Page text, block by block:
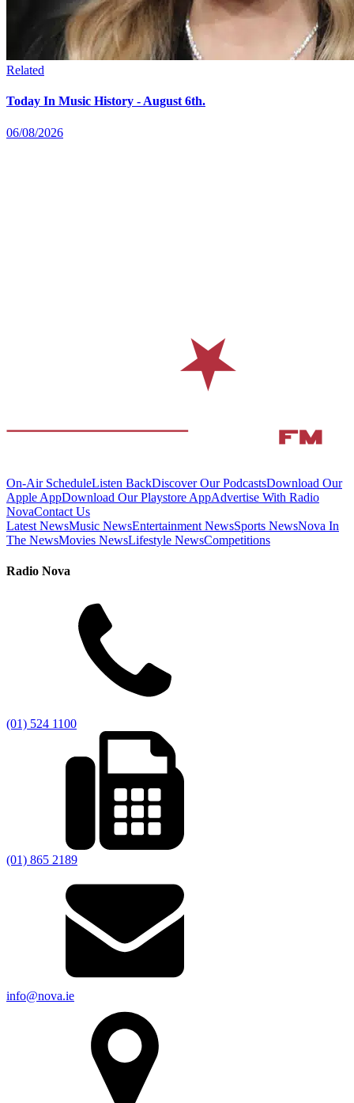
Related
Today In Music History - August 6th.
06/08/2026
On-Air ScheduleListen BackDiscover Our PodcastsDownload Our
Apple AppDownload Our Playstore AppAdvertise With Radio
NovaContact Us
Latest NewsMusic NewsEntertainment NewsSports NewsNova In
The NewsMovies NewsLifestyle NewsCompetitions
Radio Nova
(01) 524 1100
(01) 865 2189
info@nova.ie